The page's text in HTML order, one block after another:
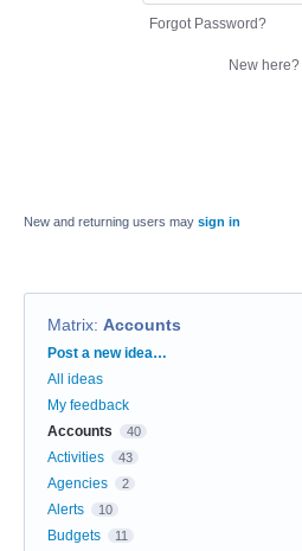
Forgot Password?
New here?
New and returning users may sign in
Matrix: Accounts
Categories
Post a new idea…
All ideas
My feedback
Accounts
40
Activities 43
Agencies 2
Alerts 10
Budgets 11